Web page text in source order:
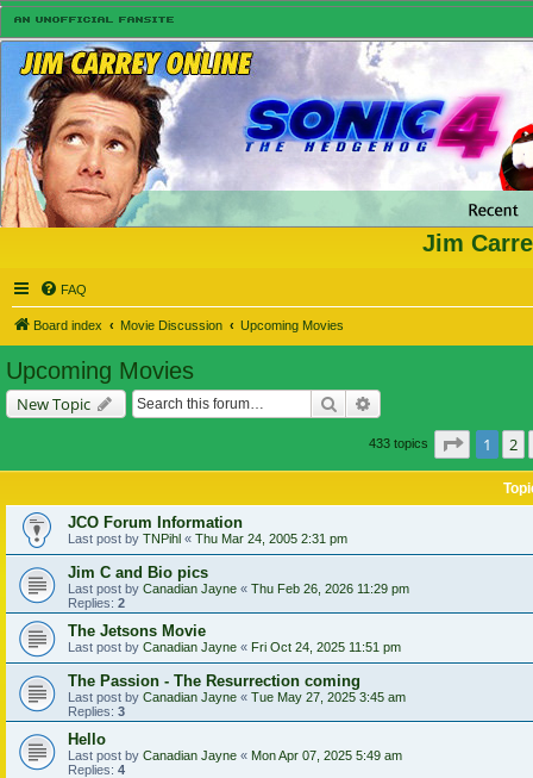
Jim
FAQ
Board index Movie Discussion Upcoming Movies
Upcoming Movies
New Topic Search
433 topics Page of
1 2
JCO Forum Information
Last post by TNPihl « Thu Mar 24, 2005 2:31 pm
Jim C and Bio pics
Last post by Canadian Jayne « Thu Feb 26, 2026 11:29 pm
Replies: 2
The Jetsons Movie
Last post by Canadian Jayne « Fri Oct 24, 2025 11:51 pm
The Passion - The Resurrection coming
Last post by Canadian Jayne « Tue May 27, 2025 3:45 am
Replies: 3
Hello
Last post by Canadian Jayne « Mon Apr 07, 2025 5:49 am
Replies: 4